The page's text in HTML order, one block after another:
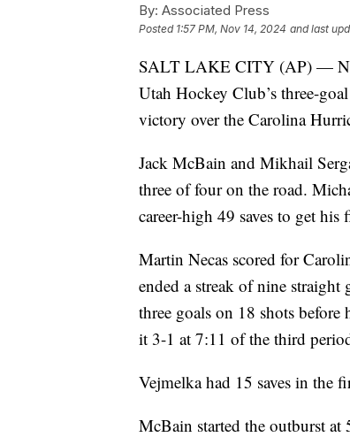
By: Associated Press
Posted 1:57 PM, Nov 14, 2024 and last
SALT LAKE CITY (AP) —
Utah Hockey Club’s three-
victory over the Carolina
Jack McBain and Mikhail
three of four on the road.
career-high 49 saves to get
Martin Necas scored for
ended a streak of nine straight
three goals on 18 shots before
it 3-1 at 7:11 of the third
Vejmelka had 15 saves in the
McBain started the outburst